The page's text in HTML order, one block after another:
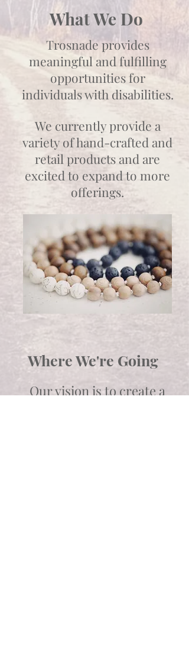
What We Do
Trosnade provides
meaningful and fulfilling
opportunities for
individuals with disabilities.
We currently provide a
variety of hand-crafted and
retail products and are
excited to expand to more
offerings.
Where We're Going
Our vision is to create a